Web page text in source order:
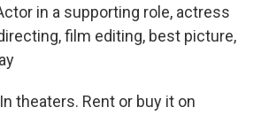
in a supporting role, actress
film editing, best picture,
In theaters. Rent or buy it on